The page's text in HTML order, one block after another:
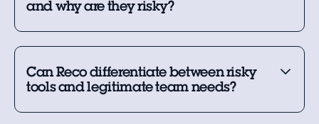
and why are they risky?
Can Reco differentiate between risky
tools and legitimate team needs?